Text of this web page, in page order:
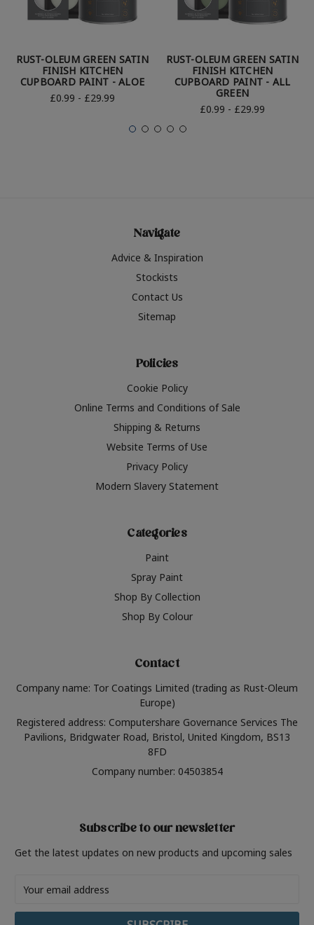
RUST-OLEUM GREEN SATIN
FINISH KITCHEN
CUPBOARD PAINT - ALOE
£0.99 - £29.99
RUST-OLEUM GREEN SATIN
FINISH KITCHEN
CUPBOARD PAINT - ALL
GREEN
£0.99 - £29.99
Navigate
Advice & Inspiration
Stockists
Contact Us
Sitemap
Policies
Cookie Policy
Online Terms and Conditions of Sale
Shipping & Returns
Website Terms of Use
Privacy Policy
Modern Slavery Statement
Categories
Paint
Spray Paint
Shop By Collection
Shop By Colour
Contact
Company name: Tor Coatings Limited (trading as Rust-Oleum
Europe)
Registered address: Computershare Governance Services The
Pavilions, Bridgwater Road, Bristol, United Kingdom, BS13
8FD
Company number: 04503854
Subscribe to our newsletter
Get the latest updates on new products and upcoming sales
Address